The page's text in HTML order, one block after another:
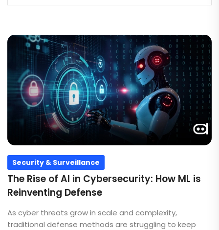
Security & Surveillance
The Rise of AI in Cybersecurity: How ML is
Reinventing Defense
As cyber threats grow in scale and complexity,
traditional defense methods are struggling to keep